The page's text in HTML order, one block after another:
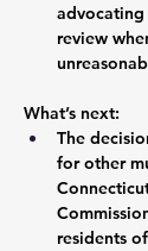
advocating
review
What’s next:
The
for other
residents